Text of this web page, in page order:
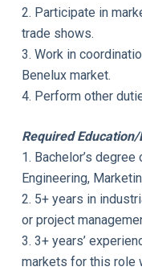
2. Participate in
trade shows.
3. Work in
Benelux market.
4. Perform other
Required
1. Bachelor’s
Engineering,
2. 5+ years in
or project
3. 3+ years’
markets for this role